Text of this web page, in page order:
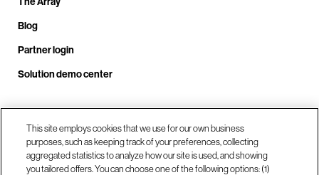
Blog
Partner login
Solution demo center
Call us at +1.678.403.3035
This site employs cookies that we use for our own business
purposes, such as keeping track of your preferences, collecting
aggregated statistics to analyze how our site is used, and showing
you tailored offers. You can choose one of the following options: (1)